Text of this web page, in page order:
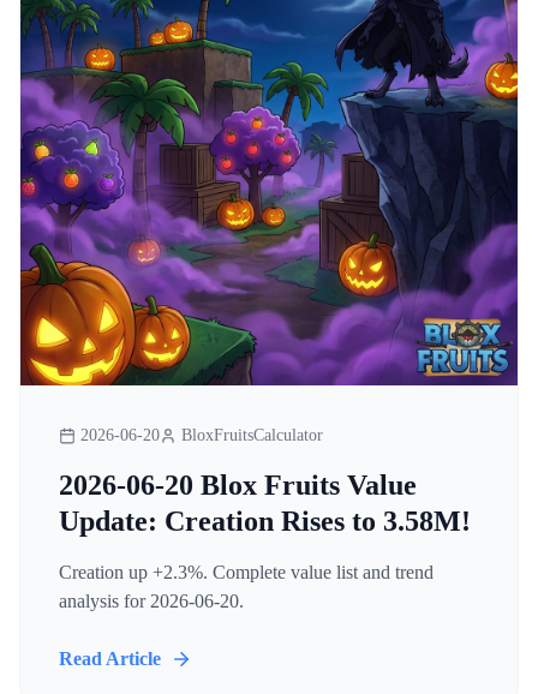
2026-06-20 BloxFruitsCalculator
2026-06-20 Blox Fruits Value
Update: Creation Rises to 3.58M!
Creation up +2.3%. Complete value list and trend
analysis for 2026-06-20.
Read Article